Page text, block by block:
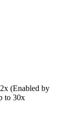
(Enabled by
to 30x